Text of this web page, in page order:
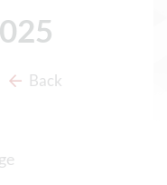
Back